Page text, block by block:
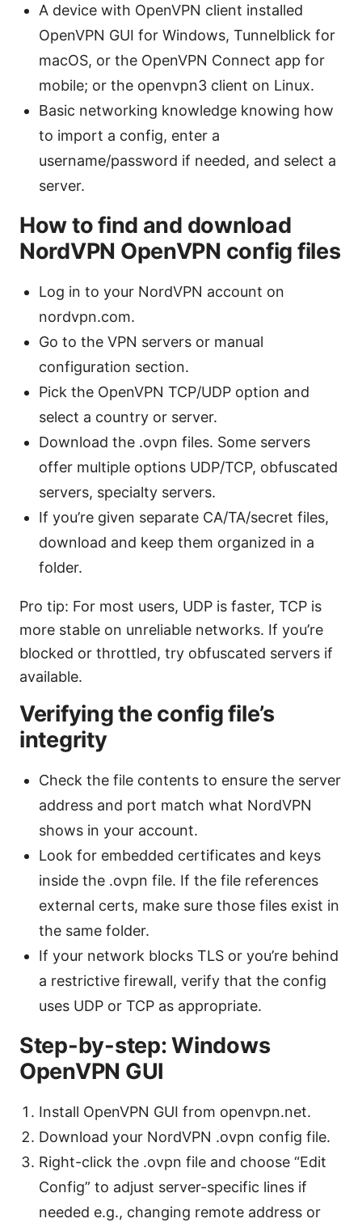
A device with OpenVPN client installed
OpenVPN GUI for Windows, Tunnelblick for
macOS, or the OpenVPN Connect app for
mobile; or the openvpn3 client on Linux.
Basic networking knowledge knowing how
to import a config, enter a
username/password if needed, and select a
server.
How to find and download
NordVPN OpenVPN config files
Log in to your NordVPN account on
nordvpn.com.
Go to the VPN servers or manual
configuration section.
Pick the OpenVPN TCP/UDP option and
select a country or server.
Download the .ovpn files. Some servers
offer multiple options UDP/TCP, obfuscated
servers, specialty servers.
If you’re given separate CA/TA/secret files,
download and keep them organized in a
folder.
Pro tip: For most users, UDP is faster, TCP is
more stable on unreliable networks. If you’re
blocked or throttled, try obfuscated servers if
available.
Verifying the config file’s
integrity
Check the file contents to ensure the server
address and port match what NordVPN
shows in your account.
Look for embedded certificates and keys
inside the .ovpn file. If the file references
external certs, make sure those files exist in
the same folder.
If your network blocks TLS or you’re behind
a restrictive firewall, verify that the config
uses UDP or TCP as appropriate.
Step-by-step: Windows
OpenVPN GUI
Install OpenVPN GUI from openvpn.net.
Download your NordVPN .ovpn config file.
Right-click the .ovpn file and choose “Edit
Config” to adjust server-specific lines if
needed e.g., changing remote address or